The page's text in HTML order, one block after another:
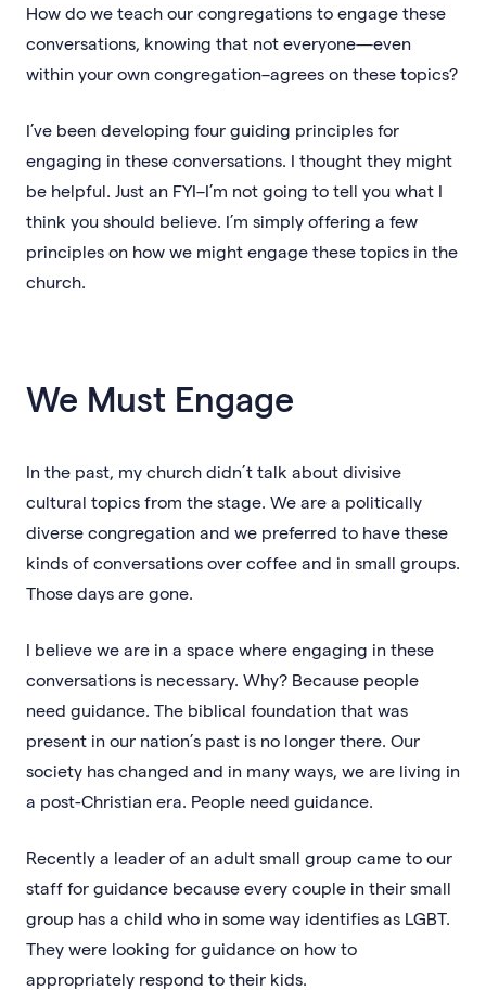
How do we teach our congregations to engage these
conversations, knowing that not everyone—even
within your own congregation–agrees on these topics?
I’ve been developing four guiding principles for
engaging in these conversations. I thought they might
be helpful. Just an FYI–I’m not going to tell you what I
think you should believe. I’m simply offering a few
principles on how we might engage these topics in the
church.
We Must Engage
In the past, my church didn’t talk about divisive
cultural topics from the stage. We are a politically
diverse congregation and we preferred to have these
kinds of conversations over coffee and in small groups.
Those days are gone.
I believe we are in a space where engaging in these
conversations is necessary. Why? Because people
need guidance. The biblical foundation that was
present in our nation’s past is no longer there. Our
society has changed and in many ways, we are living in
a post-Christian era. People need guidance.
Recently a leader of an adult small group came to our
staff for guidance because every couple in their small
group has a child who in some way identifies as LGBT.
They were looking for guidance on how to
appropriately respond to their kids.